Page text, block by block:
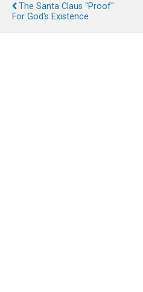
The Santa Claus "Proof"
For God's Existence